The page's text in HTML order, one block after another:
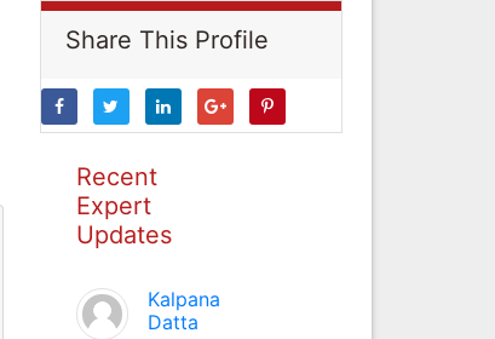
Share This Profile
Recent
Expert
Updates
Kalpana
Datta